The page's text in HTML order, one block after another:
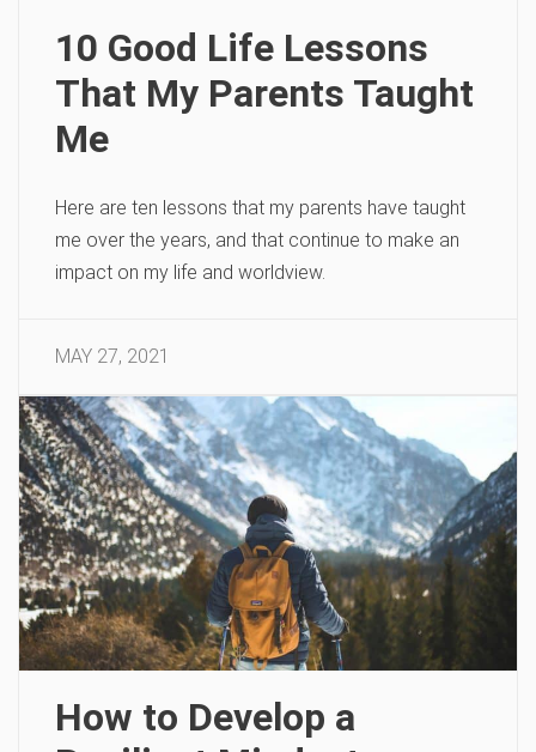
10 Good Life Lessons
That My Parents Taught
Me
Here are ten lessons that my parents have taught
me over the years, and that continue to make an
impact on my life and worldview.
MAY 27, 2021
How to Develop a